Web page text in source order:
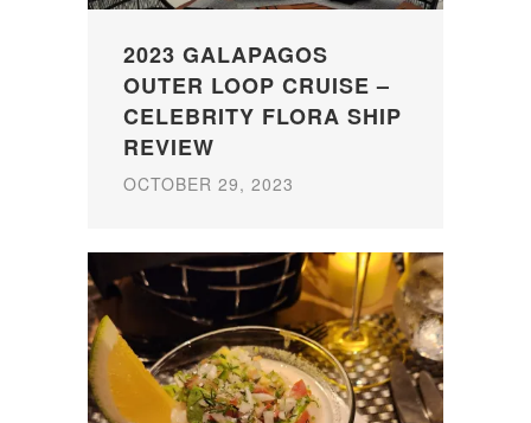
2023 GALAPAGOS
OUTER LOOP CRUISE –
CELEBRITY FLORA SHIP
REVIEW
OCTOBER 29, 2023